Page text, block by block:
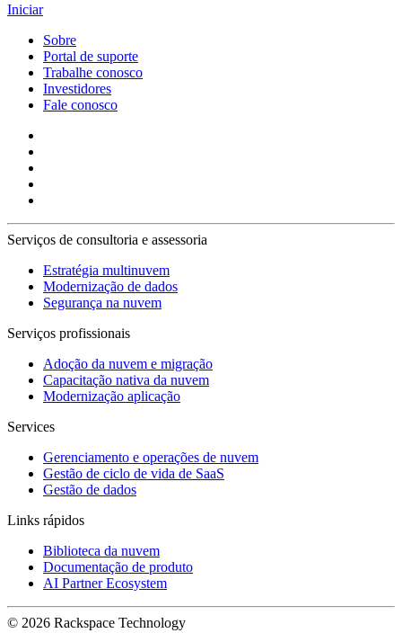
Iniciar
Sobre
Portal de suporte
Trabalhe conosco
Investidores
Fale conosco
Serviços de consultoria e assessoria
Estratégia multinuvem
Modernização de dados
Segurança na nuvem
Serviços profissionais
Adoção da nuvem e migração
Capacitação nativa da nuvem
Modernização aplicação
Services
Gerenciamento e operações de nuvem
Gestão de ciclo de vida de SaaS
Gestão de dados
Links rápidos
Biblioteca da nuvem
Documentação de produto
AI Partner Ecosystem
© 2026 Rackspace Technology